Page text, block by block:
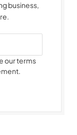
business,
our terms